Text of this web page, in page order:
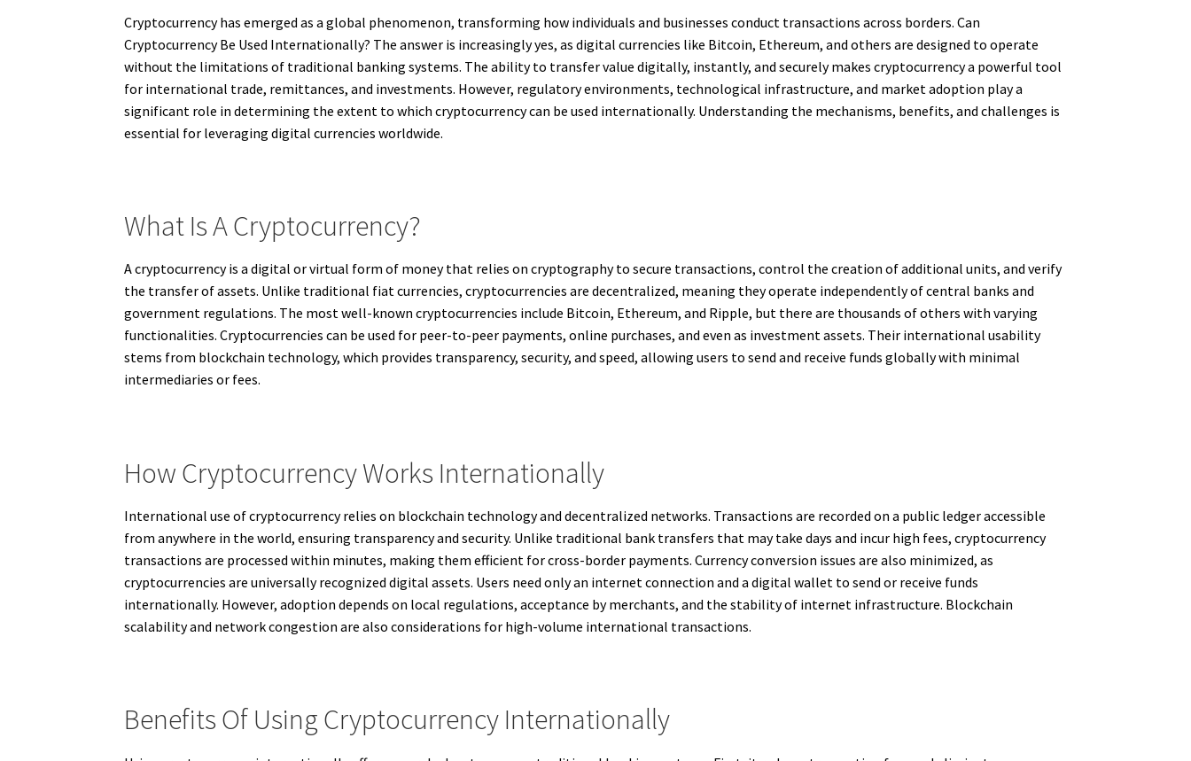
Cryptocurrency has emerged as a global phenomenon, transforming how individuals and businesses conduct transactions across borders. Can
Cryptocurrency Be Used Internationally? The answer is increasingly yes, as digital currencies like Bitcoin, Ethereum, and others are designed to operate
without the limitations of traditional banking systems. The ability to transfer value digitally, instantly, and securely makes cryptocurrency a powerful tool
for international trade, remittances, and investments. However, regulatory environments, technological infrastructure, and market adoption play a
significant role in determining the extent to which cryptocurrency can be used internationally. Understanding the mechanisms, benefits, and challenges is
essential for leveraging digital currencies worldwide.
What Is A Cryptocurrency?
A cryptocurrency is a digital or virtual form of money that relies on cryptography to secure transactions, control the creation of additional units, and verify
the transfer of assets. Unlike traditional fiat currencies, cryptocurrencies are decentralized, meaning they operate independently of central banks and
government regulations. The most well-known cryptocurrencies include Bitcoin, Ethereum, and Ripple, but there are thousands of others with varying
functionalities. Cryptocurrencies can be used for peer-to-peer payments, online purchases, and even as investment assets. Their international usability
stems from blockchain technology, which provides transparency, security, and speed, allowing users to send and receive funds globally with minimal
intermediaries or fees.
How Cryptocurrency Works Internationally
International use of cryptocurrency relies on blockchain technology and decentralized networks. Transactions are recorded on a public ledger accessible
from anywhere in the world, ensuring transparency and security. Unlike traditional bank transfers that may take days and incur high fees, cryptocurrency
transactions are processed within minutes, making them efficient for cross-border payments. Currency conversion issues are also minimized, as
cryptocurrencies are universally recognized digital assets. Users need only an internet connection and a digital wallet to send or receive funds
internationally. However, adoption depends on local regulations, acceptance by merchants, and the stability of internet infrastructure. Blockchain
scalability and network congestion are also considerations for high-volume international transactions.
Benefits Of Using Cryptocurrency Internationally